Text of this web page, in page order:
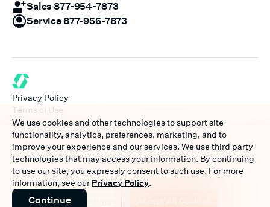
Sales 877-954-7873
Service 877-956-7873
©2026A Paychex Company
Privacy Policy
Terms of Use
Licenses
Disclaimer
We use cookies to personalize content and ads, to
provide social media features and to analyze our traffic.
We also share information about your use of our site with
our social media, advertising and analytics partners.
Cookies Settings
We use cookies and other technologies to support site
functionality, analytics, preferences, marketing, and to
improve your experience and our services. We use third party
technologies that may access your information. By continuing
to use our site, you expressly consent to such use. For more
information, see ourPrivacy Policy.
Continue